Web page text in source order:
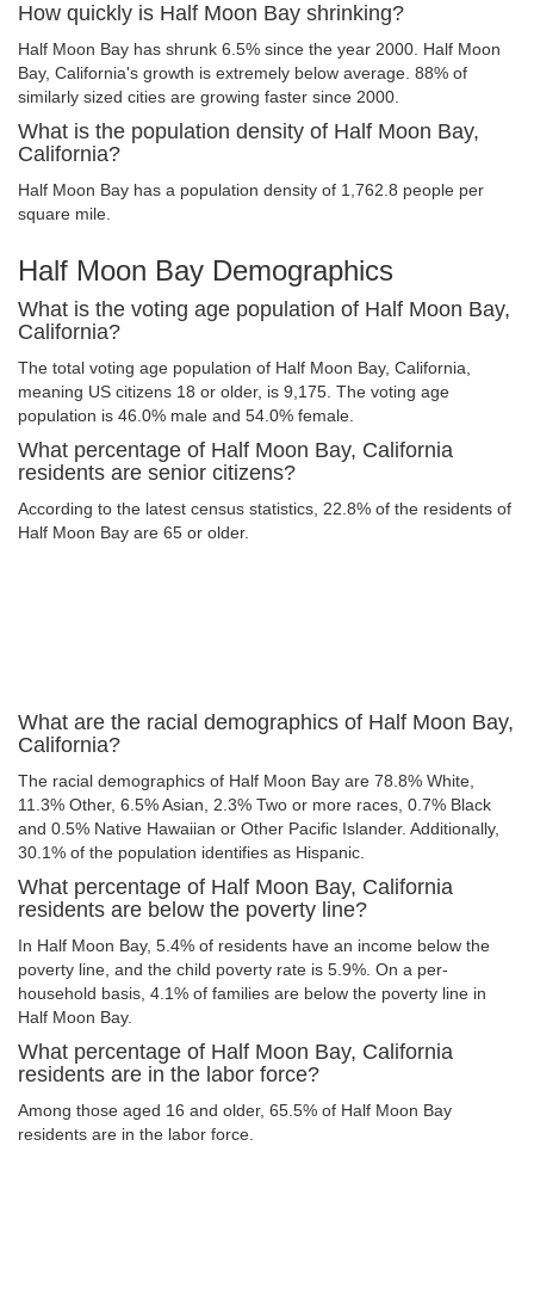
How quickly is Half Moon Bay shrinking?
Half Moon Bay has shrunk 6.5% since the year 2000. Half Moon
Bay, California's growth is extremely below average. 88% of
similarly sized cities are growing faster since 2000.
What is the population density of Half Moon Bay,
California?
Half Moon Bay has a population density of 1,762.8 people per
square mile.
Half Moon Bay Demographics
What is the voting age population of Half Moon Bay,
California?
The total voting age population of Half Moon Bay, California,
meaning US citizens 18 or older, is 9,175. The voting age
population is 46.0% male and 54.0% female.
What percentage of Half Moon Bay, California
residents are senior citizens?
According to the latest census statistics, 22.8% of the residents of
Half Moon Bay are 65 or older.
What are the racial demographics of Half Moon Bay,
California?
The racial demographics of Half Moon Bay are 78.8% White,
11.3% Other, 6.5% Asian, 2.3% Two or more races, 0.7% Black
and 0.5% Native Hawaiian or Other Pacific Islander. Additionally,
30.1% of the population identifies as Hispanic.
What percentage of Half Moon Bay, California
residents are below the poverty line?
In Half Moon Bay, 5.4% of residents have an income below the
poverty line, and the child poverty rate is 5.9%. On a per-
household basis, 4.1% of families are below the poverty line in
Half Moon Bay.
What percentage of Half Moon Bay, California
residents are in the labor force?
Among those aged 16 and older, 65.5% of Half Moon Bay
residents are in the labor force.